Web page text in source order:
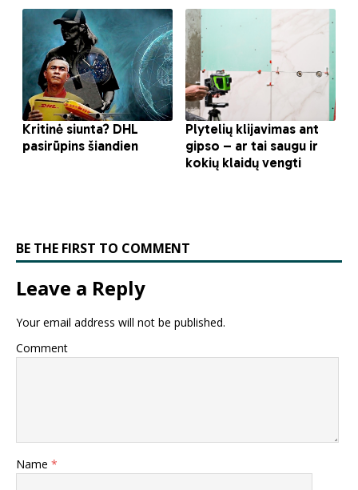
BE THE FIRST TO COMMENT
Leave a Reply
Your email address will not be published.
Comment
Name *